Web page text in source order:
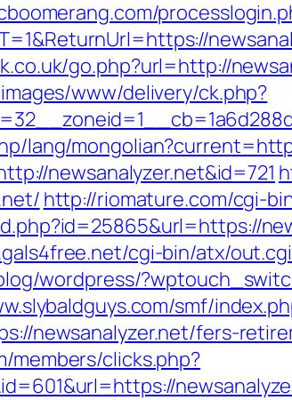
go.php?url=http://
www/delivery/ck.php?
lang/
newsanalyzer.net&id=721
http://riomature.com/cgi-
cgi-bin/atx/
wordpress/
smf/
newsanalyzer.net/fers-
members/clicks.php?